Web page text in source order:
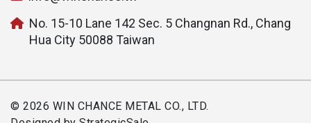
No. 15-10 Lane 142 Sec. 5 Changnan Rd., Chang
Hua City 50088 Taiwan
© 2026 WIN CHANCE METAL CO., LTD.